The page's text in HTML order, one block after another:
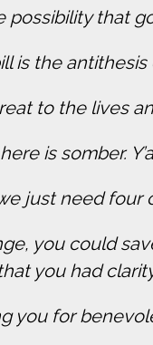
possibility that
is the antithesis
to the lives
is somber.
just need
you could
you had
you for